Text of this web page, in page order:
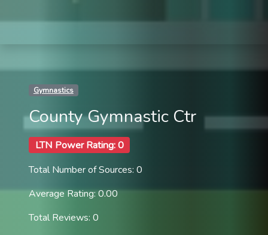
Gymnastics
County Gymnastic Ctr
LTN Power Rating: 0
Total Number of Sources: 0
Average Rating: 0.00
Total Reviews: 0